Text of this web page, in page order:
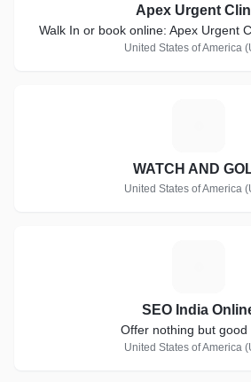
Apex Urgent
Walk In or book online: Apex Urgent
United States of America
WATCH AND
United States of America
SEO India
Offer nothing but good
United States of America